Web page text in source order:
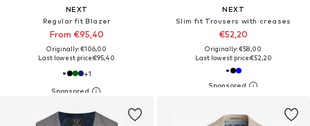
NEXT
Regular fit Blazer
From €95,40
Originally: €106,00
Last lowest price:€95,40
+1
NEXT
Slim fit Trousers with creases
€52,20
Originally: €58,00
Last lowest price:€52,20